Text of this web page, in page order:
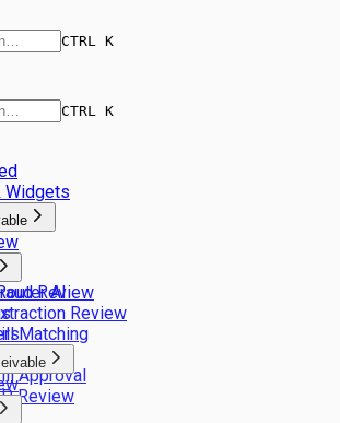
CTRL K
CTRL K
Widgets
Review
Review
Matching
Coding
Approval
Review
AI